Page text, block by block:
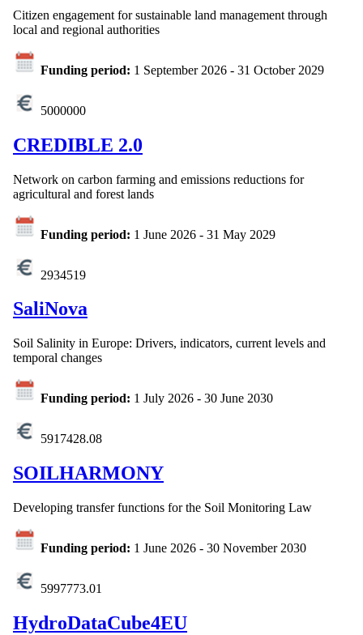
Citizen engagement for sustainable land management through
local and regional authorities
Funding period: 1 September 2026 - 31 October 2029
5000000
CREDIBLE 2.0
Network on carbon farming and emissions reductions for
agricultural and forest lands
Funding period: 1 June 2026 - 31 May 2029
2934519
SaliNova
Soil Salinity in Europe: Drivers, indicators, current levels and
temporal changes
Funding period: 1 July 2026 - 30 June 2030
5917428.08
SOILHARMONY
Developing transfer functions for the Soil Monitoring Law
Funding period: 1 June 2026 - 30 November 2030
5997773.01
HydroDataCube4EU